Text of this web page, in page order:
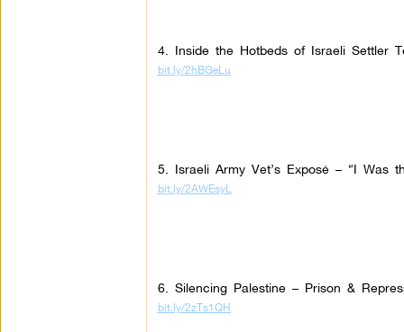
4. Inside the Hotbeds of Israeli Settler
bit.ly/2hBGeLu
5. Israeli Army Vet’s Exposé – “I Was
bit.ly/2AWEsyL
6. Silencing Palestine – Prison &
bit.ly/2zTs1QH